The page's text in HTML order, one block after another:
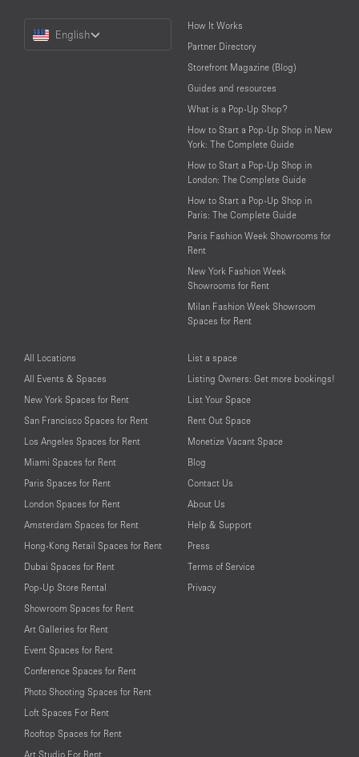
Language
English
How It Works
Partner Directory
Storefront Magazine (Blog)
Guides and resources
What is a Pop-Up Shop?
How to Start a Pop-Up Shop in New
York: The Complete Guide
How to Start a Pop-Up Shop in
London: The Complete Guide
How to Start a Pop-Up Shop in
Paris: The Complete Guide
Paris Fashion Week Showrooms for
Rent
New York Fashion Week
Showrooms for Rent
Milan Fashion Week Showroom
Spaces for Rent
All Locations
All Events & Spaces
New York Spaces for Rent
San Francisco Spaces for Rent
Los Angeles Spaces for Rent
Miami Spaces for Rent
Paris Spaces for Rent
London Spaces for Rent
Amsterdam Spaces for Rent
Hong-Kong Retail Spaces for Rent
Dubai Spaces for Rent
Pop-Up Store Rental
Showroom Spaces for Rent
Art Galleries for Rent
Event Spaces for Rent
Conference Spaces for Rent
Photo Shooting Spaces for Rent
Loft Spaces For Rent
Rooftop Spaces for Rent
Art Studio For Rent
List a space
Listing Owners: Get more bookings!
List Your Space
Rent Out Space
Monetize Vacant Space
Blog
Contact Us
About Us
Help & Support
Press
Terms of Service
Privacy